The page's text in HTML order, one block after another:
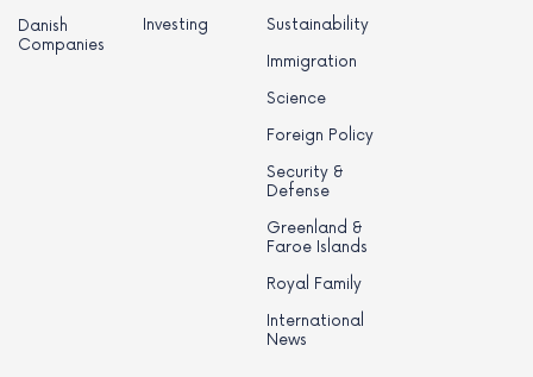
Danish
Companies
Investing
Sustainability
Immigration
Science
Foreign Policy
Security &
Defense
Greenland &
Faroe Islands
Royal Family
International
News